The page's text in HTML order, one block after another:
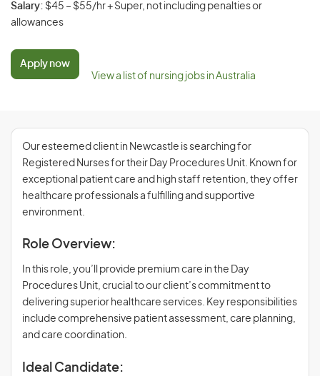
Salary: $45 – $55/hr + Super, not including penalties or
allowances
Apply now
View a list of nursing jobs in Australia
Our esteemed client in Newcastle is searching for
Registered Nurses for their Day Procedures Unit. Known for
exceptional patient care and high staff retention, they offer
healthcare professionals a fulfilling and supportive
environment.
Role Overview:
In this role, you’ll provide premium care in the Day
Procedures Unit, crucial to our client’s commitment to
delivering superior healthcare services. Key responsibilities
include comprehensive patient assessment, care planning,
and care coordination.
Ideal Candidate: